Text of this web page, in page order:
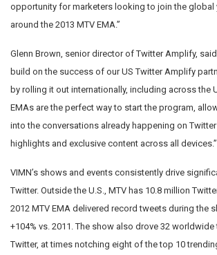
opportunity for marketers looking to join the global
around the 2013 MTV EMA.”
Glenn Brown, senior director of Twitter Amplify,
build on the success of our US Twitter Amplify
by rolling it out internationally, including across the
EMAs are the perfect way to start the program,
into the conversations already happening on
highlights and exclusive content across all devices.”
VIMN’s shows and events consistently drive
Twitter. Outside the U.S., MTV has 10.8 million
2012 MTV EMA delivered record tweets during the
+104% vs. 2011. The show also drove 32
Twitter, at times notching eight of the top 10